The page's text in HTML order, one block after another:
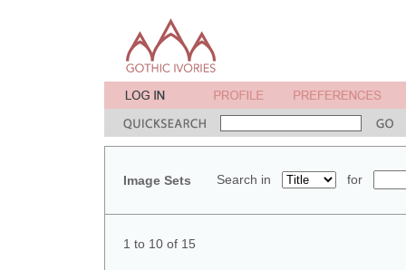
Image Sets Search in for
1 to 10 of 15